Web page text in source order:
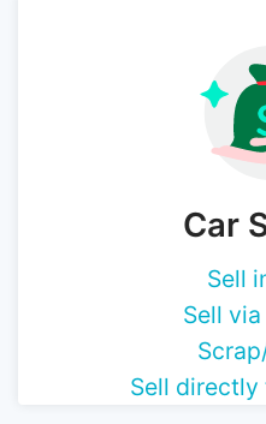
Car
Sell
Sell
Sell directly